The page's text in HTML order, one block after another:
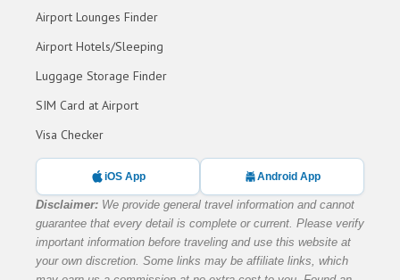
Airport Lounges Finder
Airport Hotels/Sleeping
Luggage Storage Finder
SIM Card at Airport
Visa Checker
iOS App Android App
Disclaimer: We provide general travel information and cannot
guarantee that every detail is complete or current. Please verify
important information before traveling and use this website at
your own discretion. Some links may be affiliate links, which